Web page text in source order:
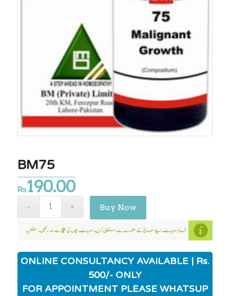
BM75
₨190.00
Buy Now
ONLINE CONSULTANCY AVAILABLE | Rs.
500/- ONLY
FOR APPOINTMENT PLEASE WHATSUP